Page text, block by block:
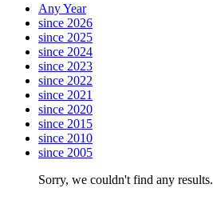
Any Year
since 2026
since 2025
since 2024
since 2023
since 2022
since 2021
since 2020
since 2015
since 2010
since 2005
Sorry, we couldn't find any results.